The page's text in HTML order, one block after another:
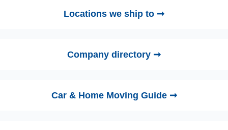
Locations we ship to ➞
Company directory ➞
Car & Home Moving Guide ➞